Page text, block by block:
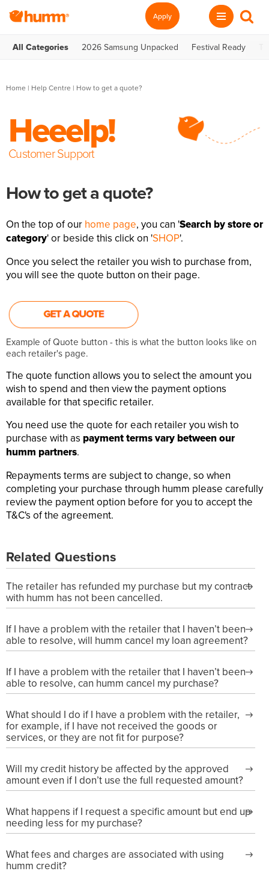
Apply
All Categories 2026 Samsung Unpacked Festival Ready
Home | Help Centre | How to get a quote?
Heeelp!
Customer Support
Related Questions
The retailer has refunded my purchase but my contract
with humm has not been cancelled.
If I have a problem with the retailer that I haven’t been
able to resolve, will humm cancel my loan agreement?
If I have a problem with the retailer that I haven’t been
able to resolve, can humm cancel my purchase?
What should I do if I have a problem with the retailer,
for example, if I have not received the goods or
services, or they are not fit for purpose?
Will my credit history be affected by the approved
amount even if I don’t use the full requested amount?
What happens if I request a specific amount but end up
needing less for my purchase?
What fees and charges are associated with using
humm credit?
How to get a quote?
On the top of our home page, you can 'Search by store or
category' or beside this click on 'SHOP'.
Once you select the retailer you wish to purchase from,
you will see the quote button on their page.
Example of Quote button - this is what the button looks like on
each retailer's page.
The quote function allows you to select the amount you
wish to spend and then view the payment options
available for that specific retailer.
You need use the quote for each retailer you wish to
purchase with as payment terms vary between our
humm partners.
Repayments terms are subject to change, so when
completing your purchase through humm please carefully
review the payment option before for you to accept the
T&C's of the agreement.